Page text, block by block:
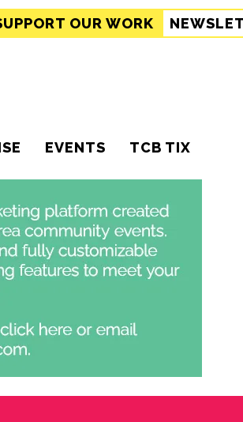
OUR WORK
EVENTS TCB TIX